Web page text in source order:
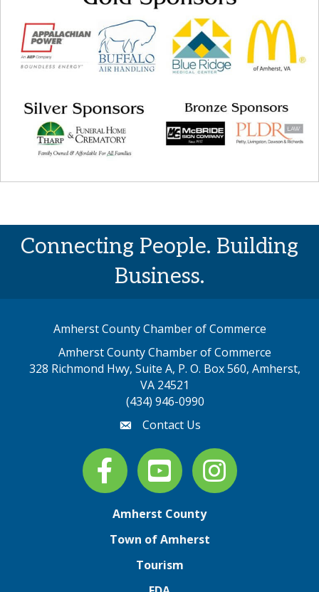
Connecting People. Building
Business.
Amherst County Chamber of Commerce
Amherst County Chamber of Commerce
328 Richmond Hwy, Suite A, P. O. Box 560, Amherst,
VA 24521
(434) 946-0990
emailContact Us
Facebook
youtube Instagram
Amherst County
Town of Amherst
Tourism